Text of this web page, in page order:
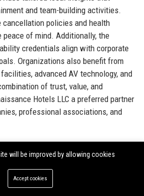
and team-building activities.
cancellation policies and health
of mind. Additionally, the
credentials align with corporate
Organizations also benefit from
advanced AV technology, and
of trust, value, and
Hotels LLC a preferred partner
professional associations, and
Information
please reach out to
will be improved by allowing cookies
Accept cookies